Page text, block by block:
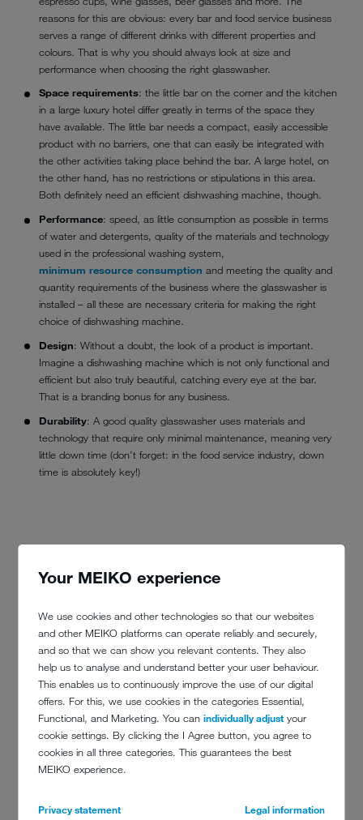
Your MEIKO experience
We use cookies and other technologies so that our websites
and other MEIKO platforms can operate reliably and securely,
and so that we can show you relevant contents. They also
help us to analyse and understand better your user behaviour.
This enables us to continuously improve the use of our digital
offers. For this, we use cookies in the categories Essential,
Functional, and Marketing. You canindividually adjust your
cookie settings. By clicking the I Agree button, you agree to
cookies in all three categories. This guarantees the best
MEIKO experience.
Privacy statement Legal information
reasons for this are obvious: every bar and food service business
serves a range of different drinks with different properties and
colours. That is why you should always look at size and
performance when choosing the right glasswasher.
Space requirements: the little bar on the corner and the kitchen
in a large luxury hotel differ greatly in terms of the space they
have available. The little bar needs a compact, easily accessible
product with no barriers, one that can easily be integrated with
the other activities taking place behind the bar. A large hotel, on
the other hand, has no restrictions or stipulations in this area.
Both definitely need an efficient dishwashing machine, though.
Performance: speed, as little consumption as possible in terms
of water and detergents, quality of the materials and technology
used in the professional washing system,
minimum resource consumption and meeting the quality and
quantity requirements of the business where the glasswasher is
installed – all these are necessary criteria for making the right
choice of dishwashing machine.
Design: Without a doubt, the look of a product is important.
Imagine a dishwashing machine which is not only functional and
efficient but also truly beautiful, catching every eye at the bar.
That is a branding bonus for any business.
Durability: A good quality glasswasher uses materials and
technology that require only minimal maintenance, meaning very
little down time (don't forget: in the food service industry, down
time is absolutely key!)